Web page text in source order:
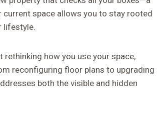
space allows you to stay rooted
lifestyle.
how you use your space,
reconfiguring floor plans to upgrading
both the visible and hidden